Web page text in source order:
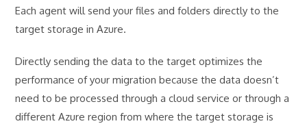
Each agent will send your files and folders directly to the
target storage in Azure.
Directly sending the data to the target optimizes the
performance of your migration because the data doesn’t
need to be processed through a cloud service or through a
different Azure region from where the target storage is